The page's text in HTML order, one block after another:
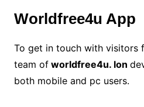
Worldfree4u App
To get in touch with visitors
team ofworldfree4u. lon
both mobile and pc users.